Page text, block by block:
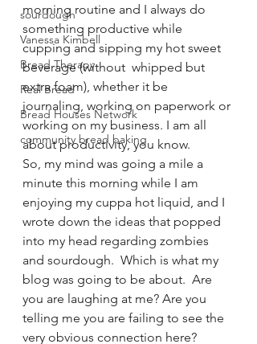
sourdough
Vanessa Kimbell
Bread Therapy
Real Bread
Bread Houses Network
community bread baking
morning routine and I always do
something productive while
cupping and sipping my hot sweet
beverage (without  whipped but
extra foam), whether it be
journaling, working on paperwork or
working on my business. I am all
about productivity, you know.
So, my mind was going a mile a
minute this morning while I am
enjoying my cuppa hot liquid, and I
wrote down the ideas that popped
into my head regarding zombies
and sourdough.  Which is what my
blog was going to be about.  Are
you are laughing at me? Are you
telling me you are failing to see the
very obvious connection here?